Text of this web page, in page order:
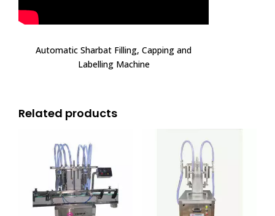
Automatic Sharbat Filling, Capping and
Labelling Machine
Related products